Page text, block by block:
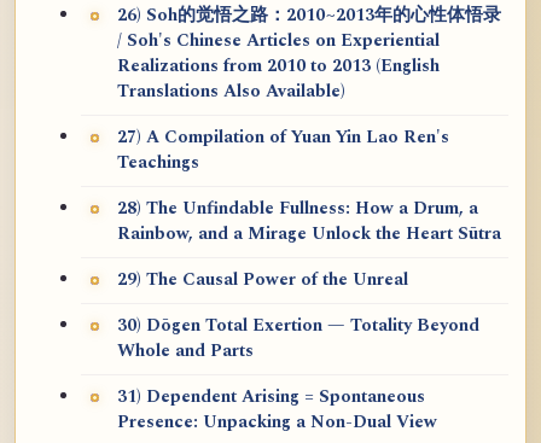
26) Soh的觉悟之路：2010~2013年的心性体悟录
/ Soh's Chinese Articles on Experiential
Realizations from 2010 to 2013 (English
Translations Also Available)
27) A Compilation of Yuan Yin Lao Ren's
Teachings
28) The Unfindable Fullness: How a Drum, a
Rainbow, and a Mirage Unlock the Heart Sūtra
29) The Causal Power of the Unreal
30) Dōgen Total Exertion — Totality Beyond
Whole and Parts
31) Dependent Arising = Spontaneous
Presence: Unpacking a Non-Dual View